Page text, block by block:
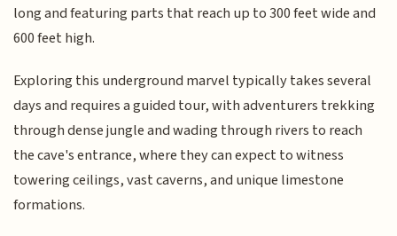
long and featuring parts that reach up to 300 feet wide and
600 feet high.
Exploring this underground marvel typically takes several
days and requires a guided tour, with adventurers trekking
through dense jungle and wading through rivers to reach
the cave's entrance, where they can expect to witness
towering ceilings, vast caverns, and unique limestone
formations.